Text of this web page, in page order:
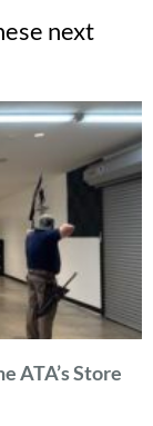
next
ATA’s Store